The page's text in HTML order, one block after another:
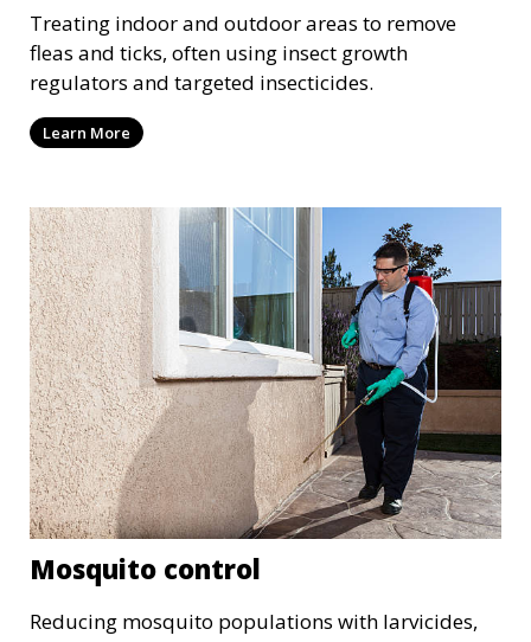
Treating indoor and outdoor areas to remove
fleas and ticks, often using insect growth
regulators and targeted insecticides.
Learn More
Mosquito control
Reducing mosquito populations with larvicides,